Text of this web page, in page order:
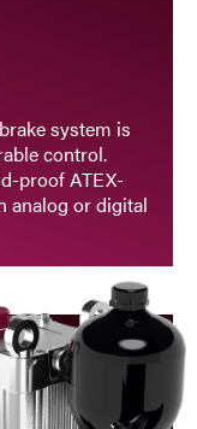
system is
control.
proof ATEX-
analog or digital